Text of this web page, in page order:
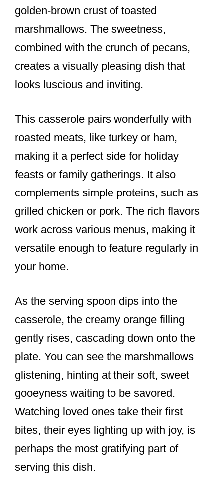
golden-brown crust of toasted
marshmallows. The sweetness,
combined with the crunch of pecans,
creates a visually pleasing dish that
looks luscious and inviting.
This casserole pairs wonderfully with
roasted meats, like turkey or ham,
making it a perfect side for holiday
feasts or family gatherings. It also
complements simple proteins, such as
grilled chicken or pork. The rich flavors
work across various menus, making it
versatile enough to feature regularly in
your home.
As the serving spoon dips into the
casserole, the creamy orange filling
gently rises, cascading down onto the
plate. You can see the marshmallows
glistening, hinting at their soft, sweet
gooeyness waiting to be savored.
Watching loved ones take their first
bites, their eyes lighting up with joy, is
perhaps the most gratifying part of
serving this dish.